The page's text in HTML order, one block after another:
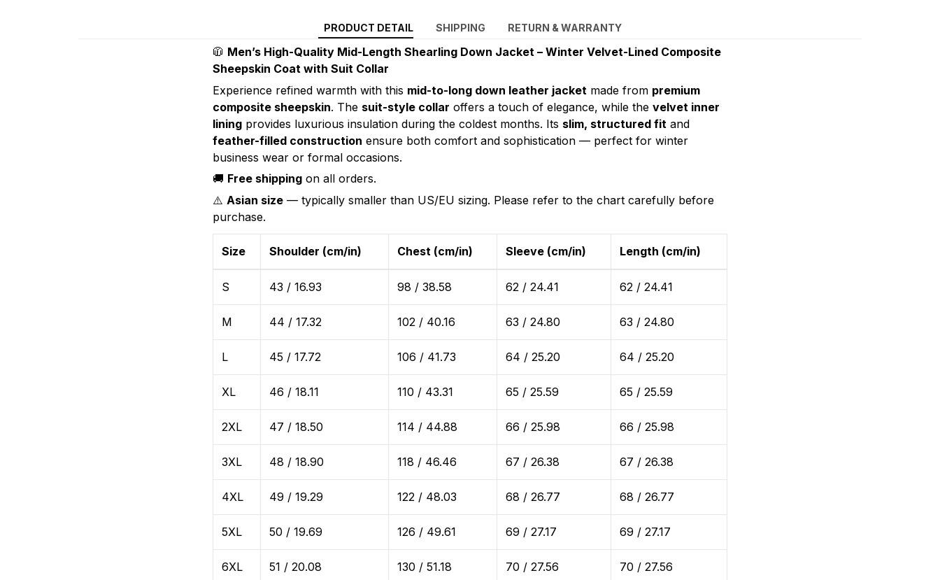
PRODUCT DETAIL SHIPPING RETURN & WARRANTY
🧥 Men’s High-Quality Mid-Length Shearling Down Jacket – Winter Velvet-Lined Composite
Sheepskin Coat with Suit Collar
Experience refined warmth with this mid-to-long down leather jacket made from premium
composite sheepskin. The suit-style collar offers a touch of elegance, while the velvet inner
lining provides luxurious insulation during the coldest months. Its slim, structured fit and
feather-filled construction ensure both comfort and sophistication — perfect for winter
business wear or formal occasions.
🚚 Free shipping on all orders.
⚠️ Asian size — typically smaller than US/EU sizing. Please refer to the chart carefully before
purchase.
Size Shoulder (cm/in) Chest (cm/in) Sleeve (cm/in) Length (cm/in)
S 43 / 16.93 98 / 38.58 62 / 24.41 62 / 24.41
M 44 / 17.32 102 / 40.16 63 / 24.80 63 / 24.80
L 45 / 17.72 106 / 41.73 64 / 25.20 64 / 25.20
XL 46 / 18.11 110 / 43.31 65 / 25.59 65 / 25.59
2XL 47 / 18.50 114 / 44.88 66 / 25.98 66 / 25.98
3XL 48 / 18.90 118 / 46.46 67 / 26.38 67 / 26.38
4XL 49 / 19.29 122 / 48.03 68 / 26.77 68 / 26.77
5XL 50 / 19.69 126 / 49.61 69 / 27.17 69 / 27.17
6XL 51 / 20.08 130 / 51.18 70 / 27.56 70 / 27.56